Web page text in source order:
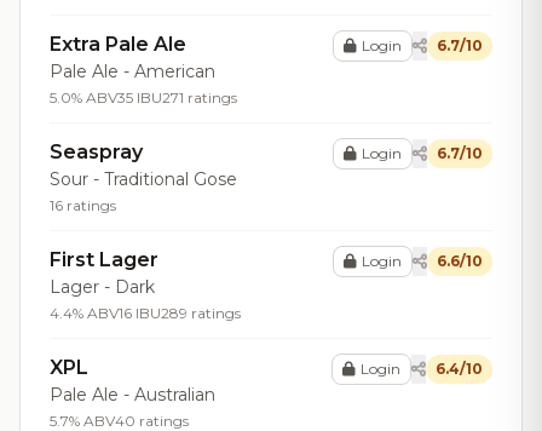
Extra Pale Ale
Pale Ale - American
5.0% ABV35 IBU271 ratings
Login 6.7/10
Seaspray
Sour - Traditional Gose
16 ratings
Login 6.7/10
First Lager
Lager - Dark
4.4% ABV16 IBU289 ratings
Login 6.6/10
XPL
Pale Ale - Australian
5.7% ABV40 ratings
Login 6.4/10